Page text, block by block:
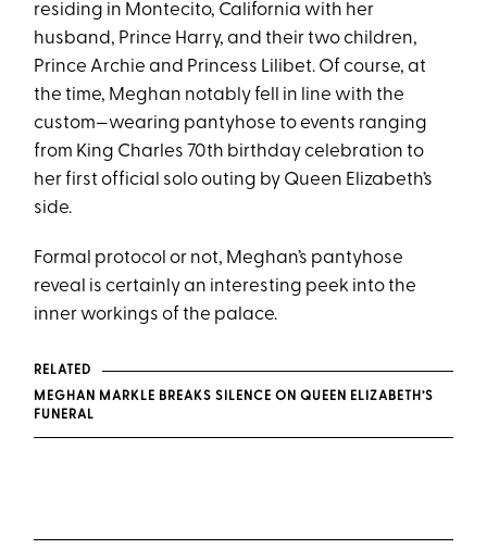
residing in Montecito, California with her
husband, Prince Harry, and their two children,
Prince Archie and Princess Lilibet. Of course, at
the time, Meghan notably fell in line with the
custom—wearing pantyhose to events ranging
from King Charles 70th birthday celebration to
her first official solo outing by Queen Elizabeth’s
side.
Formal protocol or not, Meghan’s pantyhose
reveal is certainly an interesting peek into the
inner workings of the palace.
RELATED
MEGHAN MARKLE BREAKS SILENCE ON QUEEN ELIZABETH’S
FUNERAL